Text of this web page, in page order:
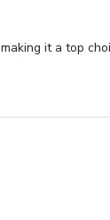
it a top